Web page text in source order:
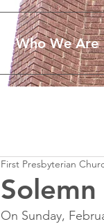
Who We Are
First Presbyterian
On Sunday,